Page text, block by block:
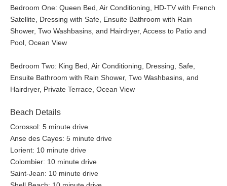
Bedroom One: Queen Bed, Air Conditioning, HD-TV with French
Satellite, Dressing with Safe, Ensuite Bathroom with Rain
Shower, Two Washbasins, and Hairdryer, Access to Patio and
Pool, Ocean View
Bedroom Two: King Bed, Air Conditioning, Dressing, Safe,
Ensuite Bathroom with Rain Shower, Two Washbasins, and
Hairdryer, Private Terrace, Ocean View
Beach Details
Corossol: 5 minute drive
Anse des Cayes: 5 minute drive
Lorient: 10 minute drive
Colombier: 10 minute drive
Saint-Jean: 10 minute drive